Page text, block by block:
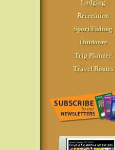
Lodging
Recreation
Sport Fishing
Outdoors
Trip Planner
Travel Routes